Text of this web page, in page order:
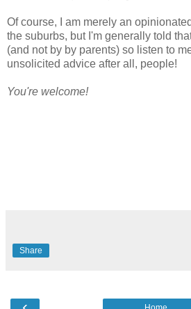
Of course, I am merely an
the suburbs, but I'm generally told
(and not by by parents) so listen to
unsolicited advice after all, people!
You're welcome!
Share